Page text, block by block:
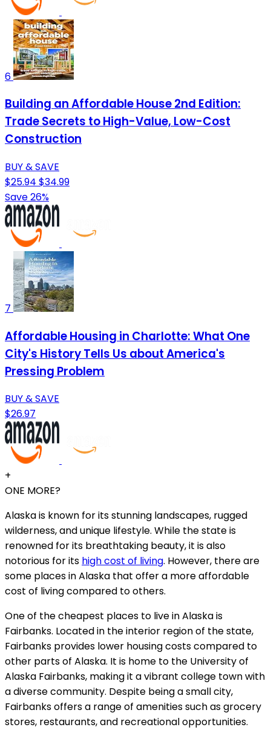
6
Building an Affordable House 2nd Edition:
Trade Secrets to High-Value, Low-Cost
Construction
BUY & SAVE
$25.94 $34.99
Save 26%
7
Affordable Housing in Charlotte: What One
City's History Tells Us about America's
Pressing Problem
BUY & SAVE
$26.97
+
ONE MORE?
Alaska is known for its stunning landscapes, rugged
wilderness, and unique lifestyle. While the state is
renowned for its breathtaking beauty, it is also
notorious for its high cost of living. However, there are
some places in Alaska that offer a more affordable
cost of living compared to others.
One of the cheapest places to live in Alaska is
Fairbanks. Located in the interior region of the state,
Fairbanks provides lower housing costs compared to
other parts of Alaska. It is home to the University of
Alaska Fairbanks, making it a vibrant college town with
a diverse community. Despite being a small city,
Fairbanks offers a range of amenities such as grocery
stores, restaurants, and recreational opportunities.